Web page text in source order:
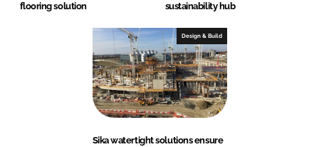
flooring solution
sustainability hub
Design & Build
Sika watertight solutions ensure